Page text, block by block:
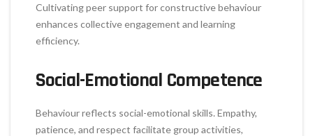
Cultivating peer support for constructive behaviour
enhances collective engagement and learning
efficiency.
Social-Emotional Competence
Behaviour reflects social-emotional skills. Empathy,
patience, and respect facilitate group activities,